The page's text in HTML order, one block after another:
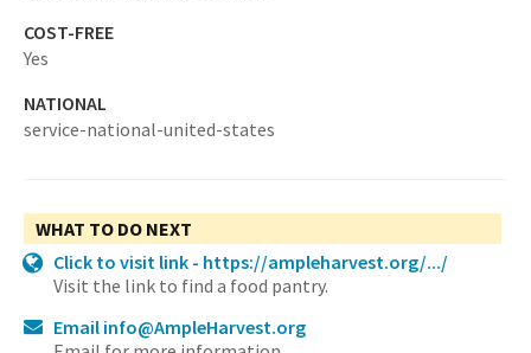
COST-FREE
Yes
NATIONAL
service-national-united-states
WHAT TO DO NEXT
Click to visit link - https://ampleharvest.org/.../
Visit the link to find a food pantry.
Email info@AmpleHarvest.org